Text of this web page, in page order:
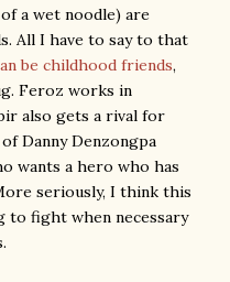
a wet noodle) are
All I have to say to that
be childhood friends,
Feroz works in
also gets a rival for
Danny Denzongpa
wants a hero who has
seriously, I think this
to fight when necessary